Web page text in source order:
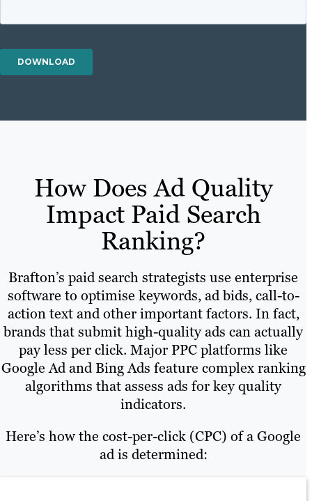
How Does Ad Quality
Impact Paid Search
Ranking?
Brafton’s paid search strategists use enterprise
software to optimise keywords, ad bids, call-to-
action text and other important factors. In fact,
brands that submit high-quality ads can actually
pay less per click. Major PPC platforms like
Google Ad and Bing Ads feature complex ranking
algorithms that assess ads for key quality
indicators.
Here’s how the cost-per-click (CPC) of a Google
ad is determined: